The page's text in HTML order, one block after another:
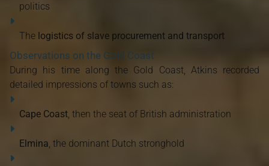
politics
The logistics of slave procurement and transport
Observations on the Gold Coast
During his time along the Gold Coast, Atkins recorded
detailed impressions of towns such as:
Cape Coast, then the seat of British administration
Elmina, the dominant Dutch stronghold